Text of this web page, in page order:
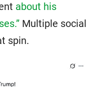
about his
Multiple social
spin.